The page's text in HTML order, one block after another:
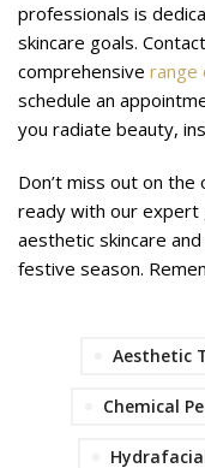
professionals is
skincare goals.
comprehensive range
schedule an
you radiate beauty,
Don’t miss out on
ready with our expert
aesthetic skincare
festive season.
Aesthetic
Chemical